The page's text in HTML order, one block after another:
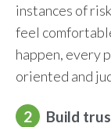
instances of
feel
happen, every
oriented and
2
Build